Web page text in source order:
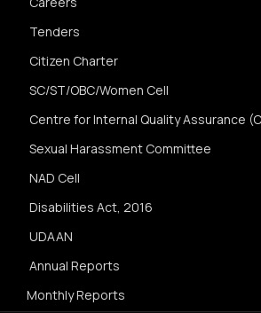
Tenders
Citizen Charter
SC/ST/OBC/Women Cell
Centre for Internal Quality Assurance
Sexual Harassment Committee
NAD Cell
Disabilities Act, 2016
UDAAN
Annual Reports
Monthly Reports